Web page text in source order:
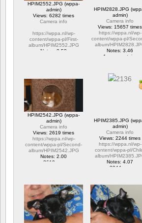
HPIM2552.JPG (wppa-
admin)
Views: 6282 times
Camera info
https://wppa.nl/wp-
content/wppa-pl/First-
album/HPIM2552.JPG
Notes: 2.53
HPIM2828.JPG
admin)
Camera info
Views: 15657 times
https://wppa.nl/wp-
content/wppa-pl/
album/
Notes: 3.46
1 commentaire
HPIM2542.JPG (wppa-
admin)
Camera info
Views: 2619 times
https://wppa.nl/wp-
content/wppa-pl/Second-
album/HPIM2542.JPG
Notes: 2.00
2619 vus
HPIM2385.JPG
admin)
Camera info
Views: 2244 times
https://wppa.nl/wp-
content/wppa-pl/
album/
Notes: 4.07
2244 vus